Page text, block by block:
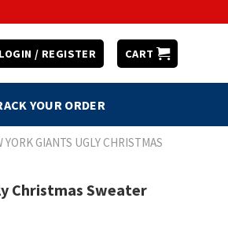
LOGIN / REGISTER CART
YOUR ORDER
YORK GIANTS UGLY CHRISTMAS
Christmas Sweater